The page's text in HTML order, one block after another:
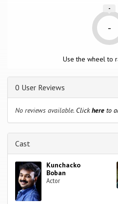
-
-
Use the wheel to
0 User Reviews
No reviews available. Clickhere to
Cast
Kunchacko
Boban
Actor